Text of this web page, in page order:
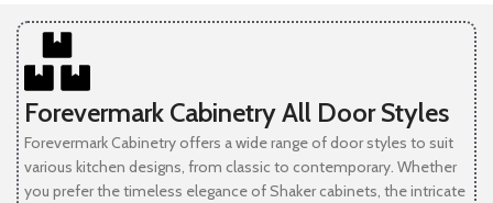
Forevermark Cabinetry All Door Styles
Forevermark Cabinetry offers a wide range of door styles to suit
various kitchen designs, from classic to contemporary. Whether
you prefer the timeless elegance of Shaker cabinets, the intricate